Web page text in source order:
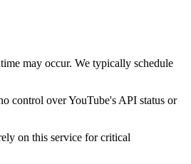
may occur. We typically schedule
control over YouTube's API status or
on this service for critical